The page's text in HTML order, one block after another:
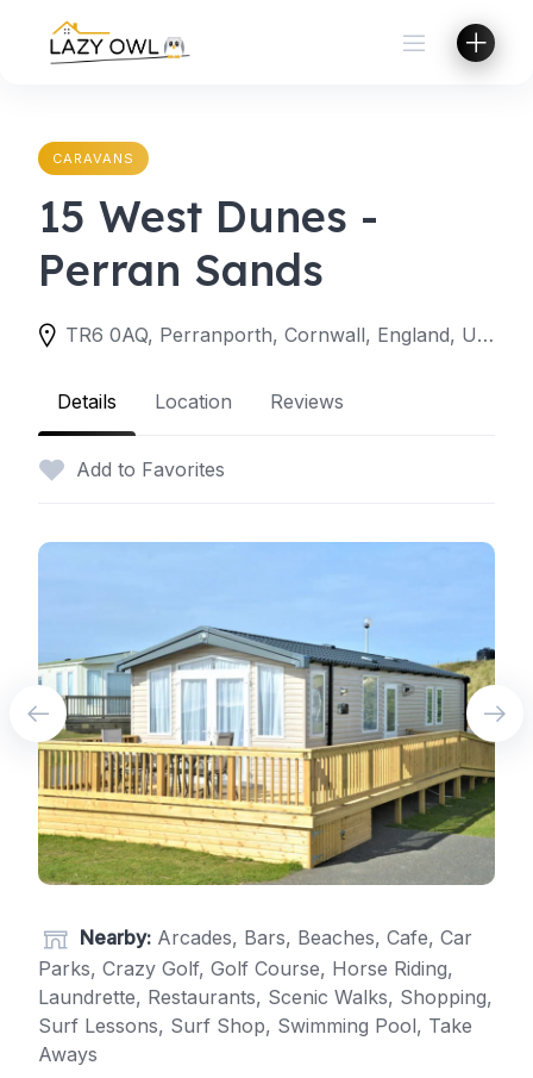
content
CARAVANS
15 West Dunes -
Perran Sands
TR6 0AQ, Perranporth, Cornwall, England, United Kingdom
Details Location Reviews
Add to Favorites
Nearby: Arcades, Bars, Beaches, Cafe, Car
Parks, Crazy Golf, Golf Course, Horse Riding,
Laundrette, Restaurants, Scenic Walks, Shopping,
Surf Lessons, Surf Shop, Swimming Pool, Take
Aways